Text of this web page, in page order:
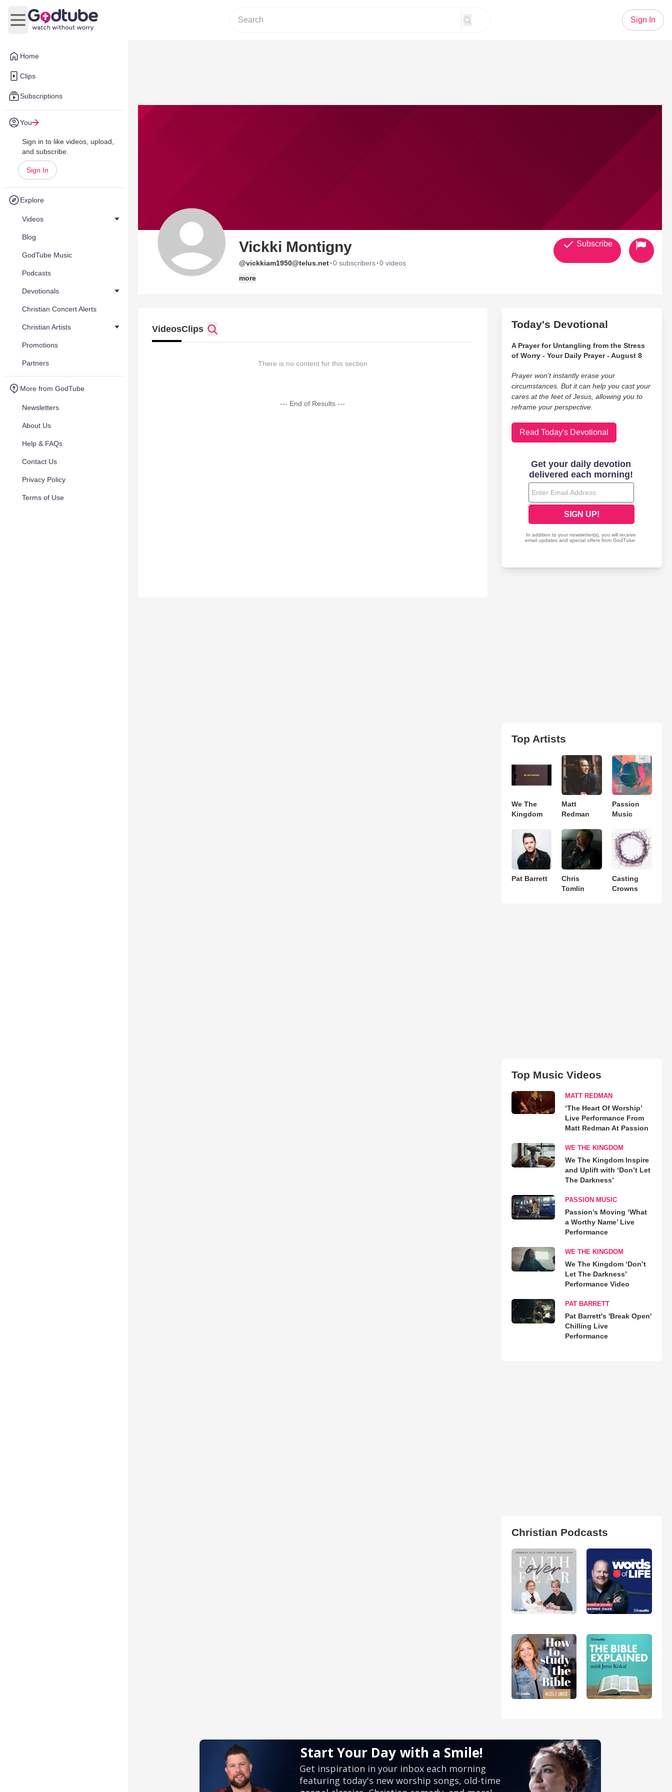
Home
Clips
Subscriptions
You
Sign in to like videos, upload,
and subscribe.
Sign In
Explore
Videos
Blog
GodTube Music
Podcasts
Devotionals
Christian Concert Alerts
Christian Artists
Promotions
Partners
More from GodTube
Newsletters
About Us
Help & FAQs
Contact Us
Privacy Policy
Terms of Use
Open main menu
Sign In
Vickki Montigny
@vickkiam1950@telus.net·0 subscribers·0 videos
more
Subscribe
VideosClips
There is no content for this section
--- End of Results ---
Today's Devotional
A Prayer for Untangling from the Stress
of Worry - Your Daily Prayer - August 8
Prayer won’t instantly erase your
circumstances. But it can help you cast your
cares at the feet of Jesus, allowing you to
reframe your perspective.
Read Today's Devotional
Top Artists
We The
Kingdom
Matt
Redman
Passion
Music
Pat Barrett
Chris
Tomlin
Casting
Crowns
Top Music Videos
MATT REDMAN
‘The Heart Of Worship’
Live Performance From
Matt Redman At Passion
WE THE KINGDOM
We The Kingdom Inspire
and Uplift with ‘Don’t Let
The Darkness’
PASSION MUSIC
Passion’s Moving ‘What
a Worthy Name’ Live
Performance
WE THE KINGDOM
We The Kingdom ‘Don’t
Let The Darkness’
Performance Video
PAT BARRETT
Pat Barrett's 'Break Open'
Chilling Live
Performance
Christian Podcasts